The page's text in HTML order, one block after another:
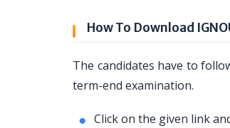
How To Download
The candidates have to
term-end examination.
Click on the given link